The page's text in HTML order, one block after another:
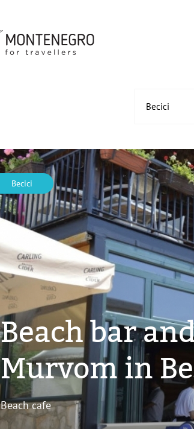
Becici
Becici
Beach bar
Murvom in
Beach cafe